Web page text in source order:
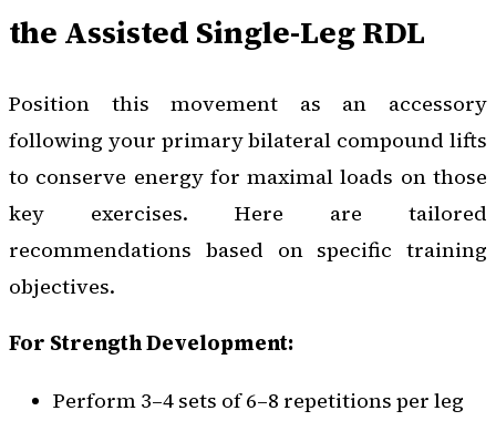
the Assisted Single-Leg RDL
Position this movement as an accessory
following your primary bilateral compound lifts
to conserve energy for maximal loads on those
key exercises. Here are tailored
recommendations based on specific training
objectives.
For Strength Development:
Perform 3–4 sets of 6–8 repetitions per leg